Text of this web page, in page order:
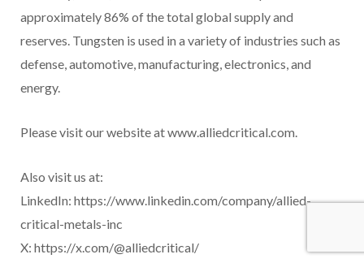
approximately 86% of the total global supply and
reserves. Tungsten is used in a variety of industries such as
defense, automotive, manufacturing, electronics, and
energy.
Please visit our website at www.alliedcritical.com.
Also visit us at:
LinkedIn: https://www.linkedin.com/company/allied-
critical-metals-inc
X: https://x.com/@alliedcritical/